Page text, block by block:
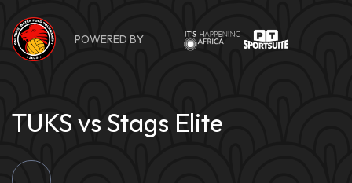
content
POWERED BY
TUKS vs Stags Elite